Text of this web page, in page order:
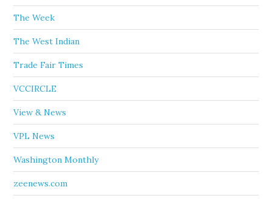
The Week
The West Indian
Trade Fair Times
VCCIRCLE
View & News
VPL News
Washington Monthly
zeenews.com